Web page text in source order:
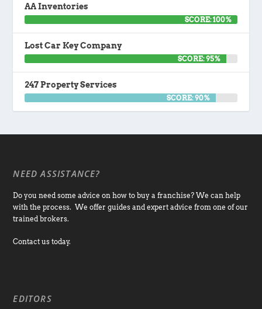
AA Inventories
SCORE: 100%
Lost Car Key Company
SCORE: 95%
247 Property Services
SCORE: 90%
NEED ASSISTANCE?
Do you need some advice on how to buy a franchise? We can help
with the process. We offer guides and expert advice from one of our
trained brokers.
Contact us today.
EDITORS